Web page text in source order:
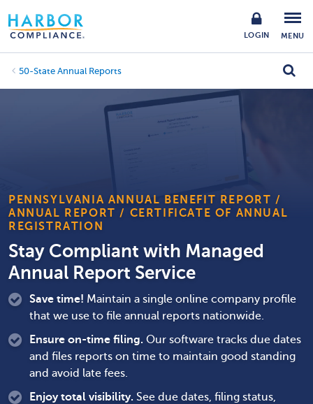
LOGIN MENU
50-State Annual Reports
PENNSYLVANIA ANNUAL BENEFIT REPORT /
ANNUAL REPORT / CERTIFICATE OF ANNUAL
REGISTRATION
Stay Compliant with Managed
Annual Report Service
Save time! Maintain a single online company profile
that we use to file annual reports nationwide.
Ensure on-time filing. Our software tracks due dates
and files reports on time to maintain good standing
and avoid late fees.
Enjoy total visibility. See due dates, filing status,